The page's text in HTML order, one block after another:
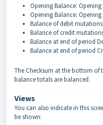
Opening Balance:
Opening Balance:
Balance of debit mutations
Balance of credit
Balance at end of period
Balance at end of period
The Checksum at the bottom of
balance totals are balanced.
Views
You can also indicate in this
be shown: